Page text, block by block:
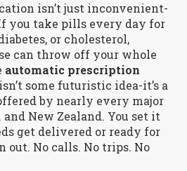
isn’t just inconvenient-
you take pills every day for
or cholesterol,
can throw off your whole
automatic prescription
some futuristic idea-it’s a
by nearly every major
New Zealand. You set it
get delivered or ready for
out. No calls. No trips. No